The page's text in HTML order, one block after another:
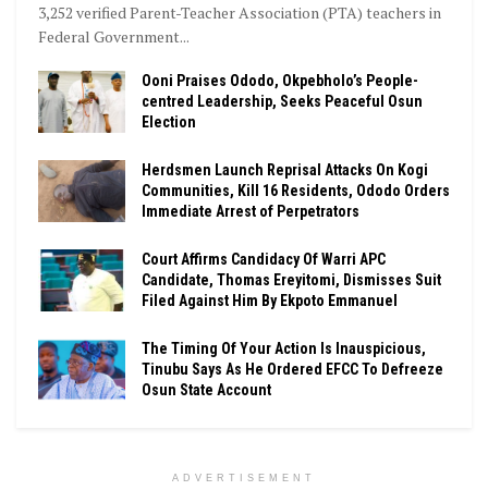
3,252 verified Parent-Teacher Association (PTA) teachers in
Federal Government...
Ooni Praises Ododo, Okpebholo’s People-
centred Leadership, Seeks Peaceful Osun
Election
Herdsmen Launch Reprisal Attacks On Kogi
Communities, Kill 16 Residents, Ododo Orders
Immediate Arrest of Perpetrators
Court Affirms Candidacy Of Warri APC
Candidate, Thomas Ereyitomi, Dismisses Suit
Filed Against Him By Ekpoto Emmanuel
The Timing Of Your Action Is Inauspicious,
Tinubu Says As He Ordered EFCC To Defreeze
Osun State Account
ADVERTISEMENT